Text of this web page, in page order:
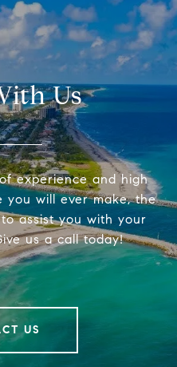
Us
experience and high
you will ever make, the
assist you with your
us a call today!
US